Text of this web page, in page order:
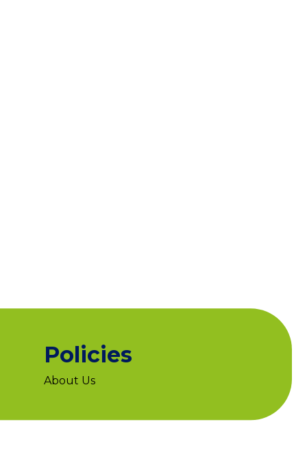
Policies
About Us